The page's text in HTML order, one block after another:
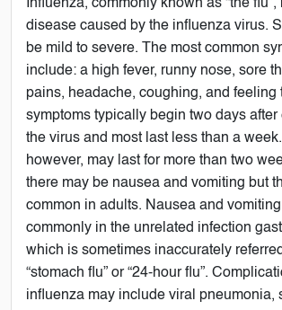
Influenza, commonly known as “the
disease caused by the influenza virus.
be mild to severe. The most common
include: a high fever, runny nose, sore
pains, headache, coughing, and feeling
symptoms typically begin two days after
the virus and most last less than a
however, may last for more than two
there may be nausea and vomiting but
common in adults. Nausea and
commonly in the unrelated infection
which is sometimes inaccurately
“stomach flu” or “24-hour flu”.
influenza may include viral pneumonia,